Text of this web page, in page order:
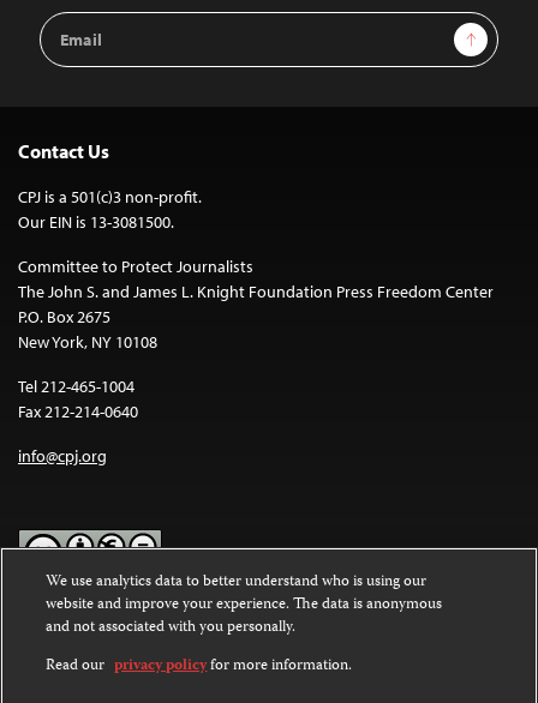
Email
Address
Sign Up
Contact Us
CPJ is a 501(c)3 non-profit.
Our EIN is 13-3081500.
Committee to Protect Journalists
The John S. and James L. Knight Foundation Press Freedom Center
P.O. Box 2675
New York, NY 10108
Tel 212-465-1004
Fax 212-214-0640
info@cpj.org
Except where noted, text on this website is licensed under a
Commons Attribution-NonCommercial-NoDerivatives 4.0
International License.
We use analytics data to better understand who is using our
website and improve your experience. The data is anonymous
and not associated with you personally.
Read our privacy policyfor more information.